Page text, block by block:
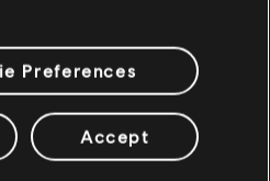
Preferences
Accept